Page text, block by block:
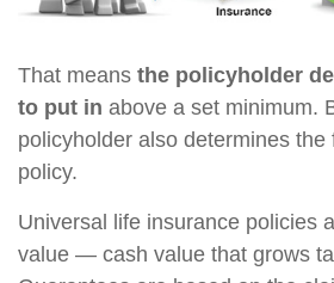
That means the policyholder
to put in above a set minimum.
policyholder also determines
policy.
Universal life insurance policies
value — cash value that grows